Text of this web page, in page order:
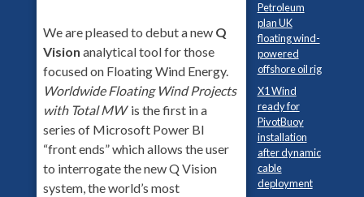
We are pleased to debut a new Q
Vision analytical tool for those
focused on Floating Wind Energy.
Worldwide Floating Wind Projects
with Total MWis the first in a
series of Microsoft Power BI
“front ends” which allows the user
to interrogate the new Q Vision
system, the world’s most
Petroleum
plan UK
floating wind-
powered
offshore oil rig
X1 Wind
ready for
PivotBuoy
installation
after dynamic
cable
deployment